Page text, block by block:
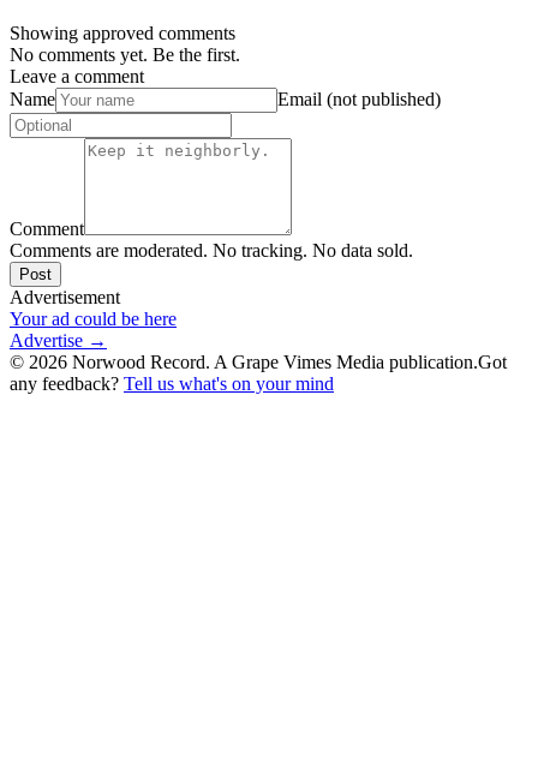
Showing approved comments
No comments yet. Be the first.
Leave a comment
Name
Email (not published)
Comment
Comments are moderated. No tracking. No data sold.
Post
Advertisement
Your ad could be here
Advertise →
© 2026 Norwood Record. A Grape Vimes Media publication.Got
any feedback? Tell us what's on your mind